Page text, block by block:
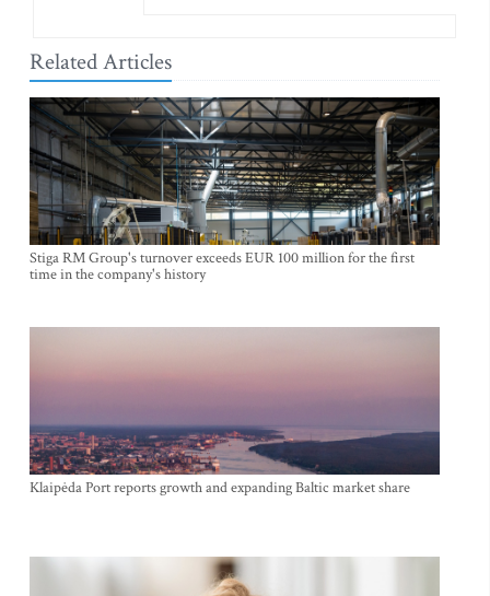
Related Articles
Stiga RM Group's turnover exceeds EUR 100 million for the first
time in the company's history
Klaipėda Port reports growth and expanding Baltic market share